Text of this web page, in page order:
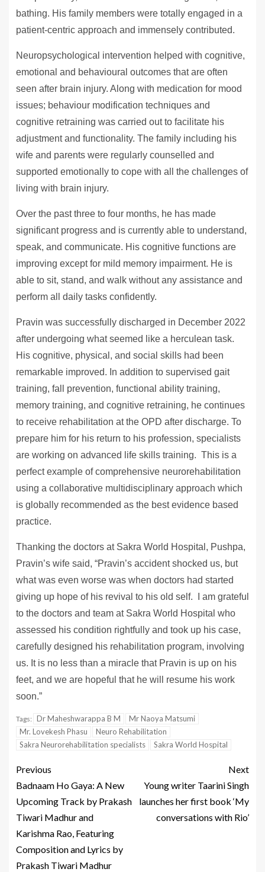
bathing. His family members were totally engaged in a
patient-centric approach and immensely contributed.
Neuropsychological intervention helped with cognitive,
emotional and behavioural outcomes that are often
seen after brain injury. Along with medication for mood
issues; behaviour modification techniques and
cognitive retraining was carried out to facilitate his
adjustment and functionality. The family including his
wife and parents were regularly counselled and
supported emotionally to cope with all the challenges of
living with brain injury.
Over the past three to four months, he has made
significant progress and is currently able to understand,
speak, and communicate. His cognitive functions are
improving except for mild memory impairment. He is
able to sit, stand, and walk without any assistance and
perform all daily tasks confidently.
Pravin was successfully discharged in December 2022
after undergoing what seemed like a herculean task.
His cognitive, physical, and social skills had been
remarkable improved. In addition to supervised gait
training, fall prevention, functional ability training,
memory training, and cognitive retraining, he continues
to receive rehabilitation at the OPD after discharge. To
prepare him for his return to his profession, specialists
are working on advanced life skills training. This is a
perfect example of comprehensive neurorehabilitation
using a collaborative multidisciplinary approach which
is globally recommended as the best evidence based
practice.
Thanking the doctors at Sakra World Hospital, Pushpa,
Pravin’s wife said, “Pravin’s accident shocked us, but
what was even worse was when doctors had started
giving up hope of his revival to his old self. I am grateful
to the doctors and team at Sakra World Hospital who
assessed his condition rightfully and took up his case,
carefully designed his rehabilitation program, involving
us. It is no less than a miracle that Pravin is up on his
feet, and we are hopeful that he will resume his work
soon.”
Tags: Dr Maheshwarappa B M
Mr Naoya Matsumi
Mr. Lovekesh Phasu
Neuro Rehabilitation
Sakra Neurorehabilitation specialists
Sakra World Hospital
Previous
Badnaam Ho Gaya: A New
Upcoming Track by Prakash
Tiwari Madhur and
Karishma Rao, Featuring
Composition and Lyrics by
Prakash Tiwari Madhur
Next
Young writer Taarini Singh
launches her first book ‘My
conversations with Rio’